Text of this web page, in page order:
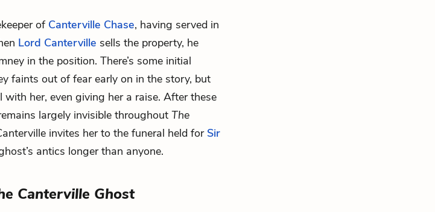
of Canterville Chase, having served in
Lord Canterville sells the property, he
in the position. There’s some initial
faints out of fear early on in the story, but
with her, even giving her a raise. After these
largely invisible throughout The
invites her to the funeral held for Sir
antics longer than anyone.
Canterville Ghost